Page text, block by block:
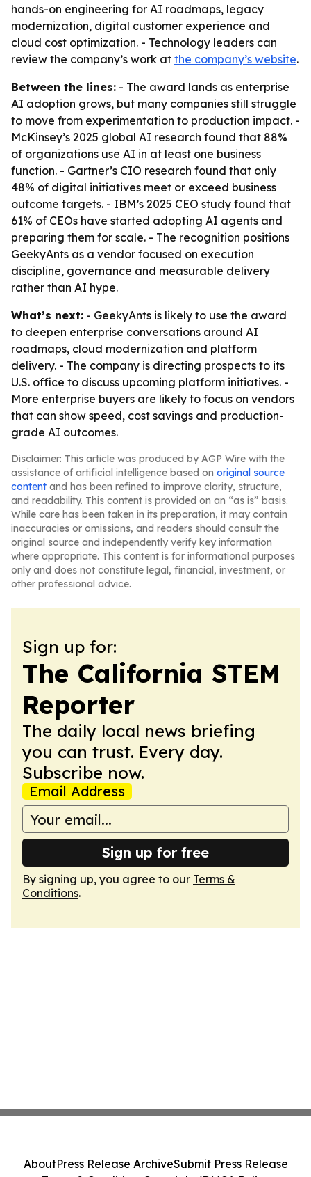
hands-on engineering for AI roadmaps, legacy
modernization, digital customer experience and
cloud cost optimization. - Technology leaders can
review the company’s work at the company’s website.
Between the lines: - The award lands as enterprise
AI adoption grows, but many companies still struggle
to move from experimentation to production impact. -
McKinsey’s 2025 global AI research found that 88%
of organizations use AI in at least one business
function. - Gartner’s CIO research found that only
48% of digital initiatives meet or exceed business
outcome targets. - IBM’s 2025 CEO study found that
61% of CEOs have started adopting AI agents and
preparing them for scale. - The recognition positions
GeekyAnts as a vendor focused on execution
discipline, governance and measurable delivery
rather than AI hype.
What’s next: - GeekyAnts is likely to use the award
to deepen enterprise conversations around AI
roadmaps, cloud modernization and platform
delivery. - The company is directing prospects to its
U.S. office to discuss upcoming platform initiatives. -
More enterprise buyers are likely to focus on vendors
that can show speed, cost savings and production-
grade AI outcomes.
Disclaimer: This article was produced by AGP Wire with the
assistance of artificial intelligence based on original source
content and has been refined to improve clarity, structure,
and readability. This content is provided on an “as is” basis.
While care has been taken in its preparation, it may contain
inaccuracies or omissions, and readers should consult the
original source and independently verify key information
where appropriate. This content is for informational purposes
only and does not constitute legal, financial, investment, or
other professional advice.
Sign up for:
The California STEM
Reporter
The daily local news briefing
you can trust. Every day.
Subscribe now.
Email Address
Sign up for free
By signing up, you agree to our Terms &
Conditions.
AboutPress Release ArchiveSubmit Press Release